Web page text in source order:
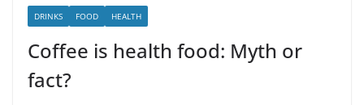
DRINKS FOOD HEALTH
Coffee is health food: Myth or
fact?